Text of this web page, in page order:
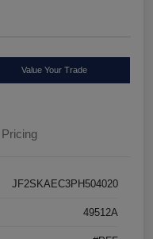
Value Your Trade
Pricing
JF2SKAEC3PH504020
49512A